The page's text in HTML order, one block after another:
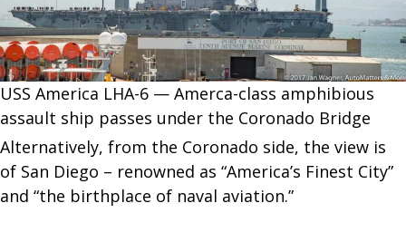
USS America LHA-6 — Amerca-class amphibious
assault ship passes under the Coronado Bridge
Alternatively, from the Coronado side, the view is
of San Diego – renowned as “America’s Finest City”
and “the birthplace of naval aviation.”